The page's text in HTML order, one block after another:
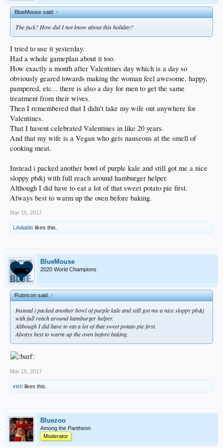
BlueMouse said:↑
The fuck? How did I not know about this holiday?
I tried to use it yesterday.
Had a whole gameplan about it too.
How exactly a month after Valentines day which is a day so
obviously geared towards making the woman feel awesome, happy,
pampered, etc... there is also a day for men to get the same
treatment from their wives.
Then I remembered that I didn't take my wife out anywhere for
Valentines.
That I havent celebrated Valentines in like 20 years.
And that my wife is a Vegan who gets nauseous at the smell of
cooking meat.
Instead i packed another bowl of purple kale and still got me a nice
sloppy pb&j with full reach around hamburger helper.
Although I did have to eat a lot of that sweet potato pie first.
Always best to warm up the oven before baking.
Mar 15, 2017
LAdiablo likes this.
BlueMouse
2020 World Champions
Rubricon said:↑
Instead i packed another bowl of purple kale and still got me a nice sloppy pb&j
with full reach around hamburger helper.
Although I did have to eat a lot of that sweet potato pie first.
Always best to warm up the oven before baking.
Mar 15, 2017
irish likes this.
Bluezoo
Among the Pantheon
Moderator